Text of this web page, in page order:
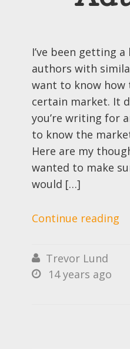
I’ve been getting
authors with
want to know
certain market. It
you’re writing for
to know the
Here are my
wanted to make
would […]
Continue reading
 Trevor Lund
 14 years ago